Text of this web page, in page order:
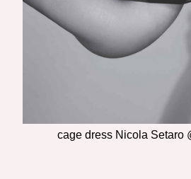
cage dress Nicola Setaro